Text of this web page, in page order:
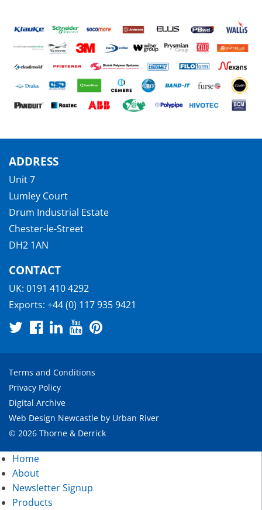
ADDRESS
Unit 7
Lumley Court
Drum Industrial Estate
Chester-le-Street
DH2 1AN
CONTACT
UK: 0191 410 4292
Exports: +44 (0) 117 935 9421
Terms and Conditions
Privacy Policy
Digital Archive
Web Design Newcastle by Urban River
© 2026 Thorne & Derrick
Home
About
Newsletter Signup
Products